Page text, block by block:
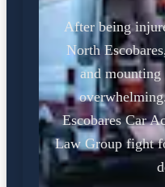
After being
North
and
Escobares Car
Law Group fight